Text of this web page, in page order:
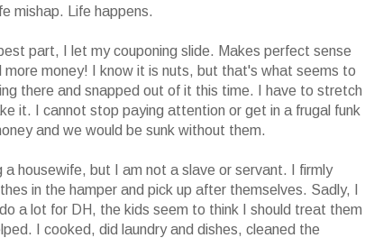
mishap. Life happens.
part, I let my couponing slide. Makes perfect sense
money! I know it is nuts, but that's what seems to
there and snapped out of it this time. I have to stretch
it. I cannot stop paying attention or get in a frugal funk
and we would be sunk without them.
housewife, but I am not a slave or servant. I firmly
in the hamper and pick up after themselves. Sadly, I
a lot for DH, the kids seem to think I should treat them
I cooked, did laundry and dishes, cleaned the